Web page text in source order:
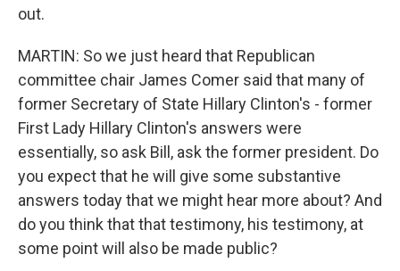
out.
MARTIN: So we just heard that Republican
committee chair James Comer said that many of
former Secretary of State Hillary Clinton's - former
First Lady Hillary Clinton's answers were
essentially, so ask Bill, ask the former president. Do
you expect that he will give some substantive
answers today that we might hear more about? And
do you think that that testimony, his testimony, at
some point will also be made public?